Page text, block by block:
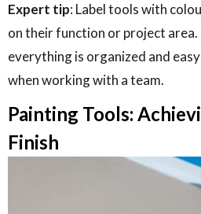
Expert tip: Label tools with
on their function or project area.
everything is organized and
when working with a team.
Painting Tools:
Finish